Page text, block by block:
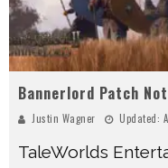
Bannerlord Patch
Justin Wagner Updated:
TaleWorlds